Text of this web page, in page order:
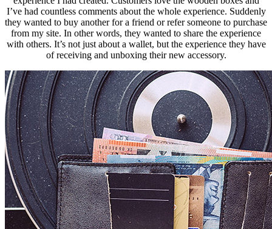
I’ve had countless comments about the whole experience. Suddenly
they wanted to buy another for a friend or refer someone to purchase
from my site. In other words, they wanted to share the experience
with others. It’s not just about a wallet, but the experience they have
of receiving and unboxing their new accessory.